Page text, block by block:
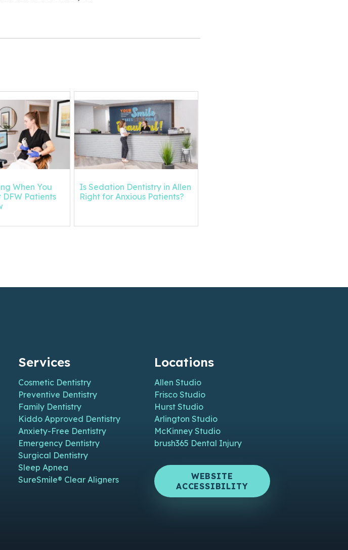
When You
DFW Patients
Is Sedation Dentistry in Allen
Right for Anxious Patients?
window)
Services
Cosmetic Dentistry
Preventive Dentistry
Family Dentistry
Kiddo Approved Dentistry
Anxiety-Free Dentistry
Emergency Dentistry
Surgical Dentistry
Sleep Apnea
SureSmile® Clear Aligners
Locations
Allen Studio
Frisco Studio
Hurst Studio
Arlington Studio
McKinney Studio
brush365 Dental Injury
WEBSITE
ACCESSIBILITY